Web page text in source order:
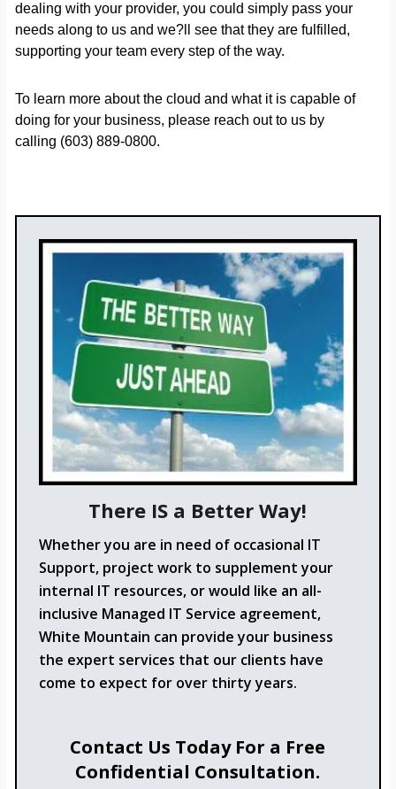
dealing with your provider, you could simply pass your
needs along to us and we?ll see that they are fulfilled,
supporting your team every step of the way.
To learn more about the cloud and what it is capable of
doing for your business, please reach out to us by
calling (603) 889-0800.
There IS a Better Way!
Whether you are in need of occasional IT
Support, project work to supplement your
internal IT resources, or would like an all-
inclusive Managed IT Service agreement,
White Mountain can provide your business
the expert services that our clients have
come to expect for over thirty years.
Contact Us Today For a Free
Confidential Consultation.